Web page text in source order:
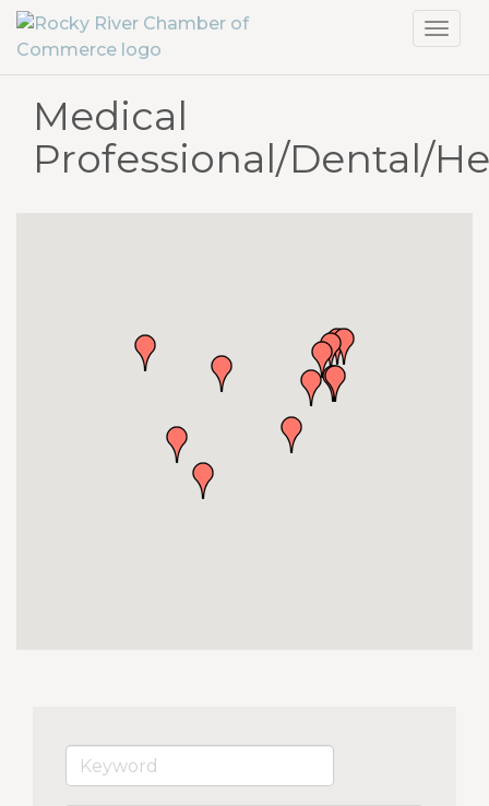
Medical
Professional/Dental/